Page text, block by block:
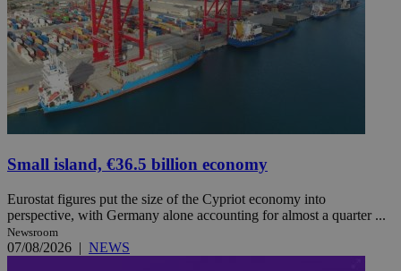
Small island, €36.5 billion economy
Eurostat figures put the size of the Cypriot economy into
perspective, with Germany alone accounting for almost a quarter ...
Newsroom
07/08/2026 | NEWS